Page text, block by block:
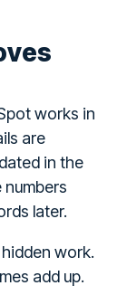
works in
are
in the
later.
work.
add up.